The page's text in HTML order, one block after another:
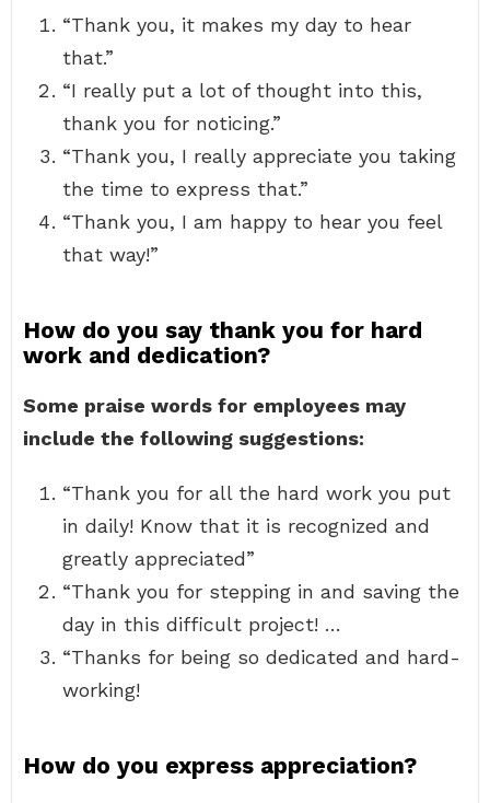
“Thank you, it makes my day to hear
that.”
“I really put a lot of thought into this,
thank you for noticing.”
“Thank you, I really appreciate you taking
the time to express that.”
“Thank you, I am happy to hear you feel
that way!”
How do you say thank you for hard
work and dedication?
Some praise words for employees may
include the following suggestions:
“Thank you for all the hard work you put
in daily! Know that it is recognized and
greatly appreciated”
“Thank you for stepping in and saving the
day in this difficult project! …
“Thanks for being so dedicated and hard-
working!
How do you express appreciation?